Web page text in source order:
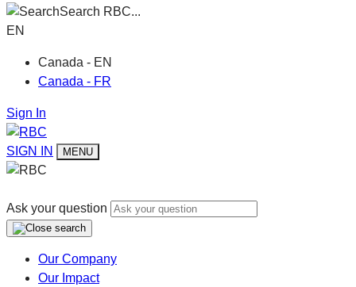
Search RBC...
EN
Canada - EN
Canada - FR
Sign In
SIGN IN MENU
Ask your question
Our Company
Our Impact